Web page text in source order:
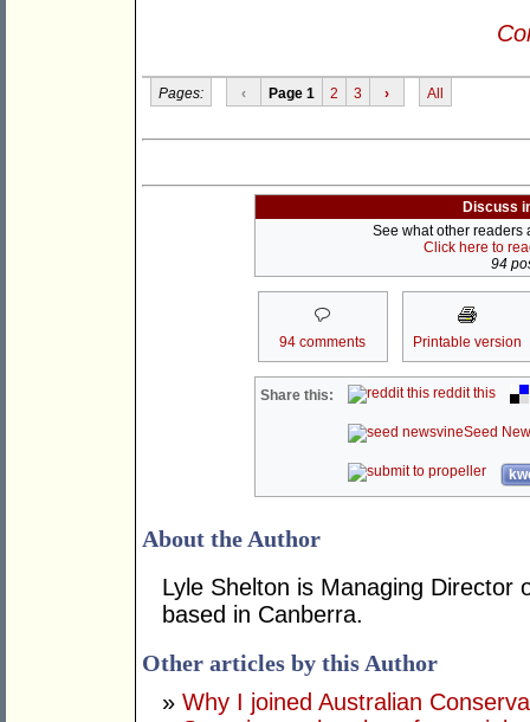
Pages: ‹ Page 1 2 3 › All
Discuss
See what other readers
Click here to
94
94 comments Printable version
Share this: reddit this
Seed
About the Author
Lyle Shelton is Managing Director
based in Canberra.
Other articles by this Author
» Why I joined Australian